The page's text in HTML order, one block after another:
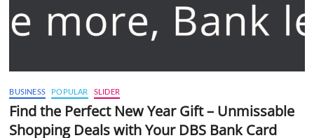
BUSINESS POPULAR SLIDER
Find the Perfect New Year Gift – Unmissable
Shopping Deals with Your DBS Bank Card